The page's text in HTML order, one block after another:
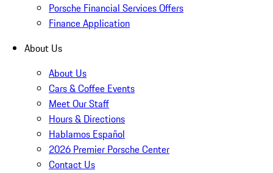
Porsche Financial Services Offers
Finance Application
About Us
About Us
Cars & Coffee Events
Meet Our Staff
Hours & Directions
Hablamos Español
2026 Premier Porsche Center
Contact Us